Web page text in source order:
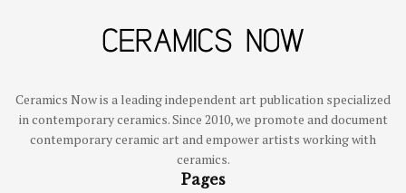
Ceramics Now is a leading independent art publication specialized
in contemporary ceramics. Since 2010, we promote and document
contemporary ceramic art and empower artists working with
ceramics.
Pages